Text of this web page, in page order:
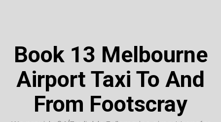
Book 13 Melbourne
Airport Taxi To And
From Footscray